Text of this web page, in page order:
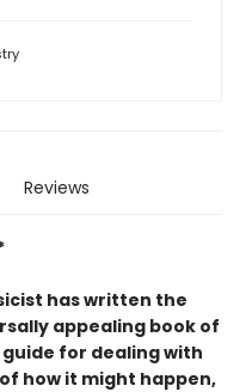
Reviews
has written the
appealing book of
for dealing with
how it might happen,